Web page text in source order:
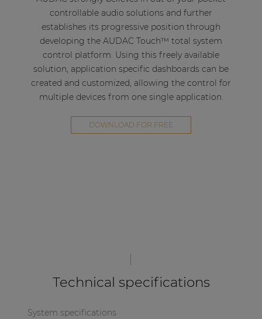
controllable audio solutions and further
establishes its progressive position through
developing the AUDAC Touch™ total system
control platform. Using this freely available
solution, application specific dashboards can be
created and customized, allowing the control for
multiple devices from one single application.
DOWNLOAD FOR FREE
Technical specifications
System specifications